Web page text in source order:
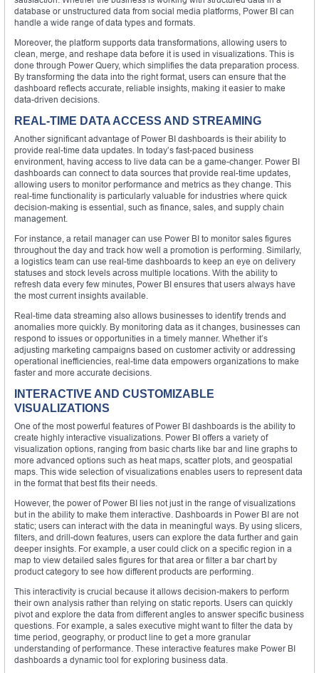
database or unstructured data from social media platforms, Power BI can
handle a wide range of data types and formats.
Moreover, the platform supports data transformations, allowing users to
clean, merge, and reshape data before it is used in visualizations. This is
done through Power Query, which simplifies the data preparation process.
By transforming the data into the right format, users can ensure that the
dashboard reflects accurate, reliable insights, making it easier to make
data-driven decisions.
REAL-TIME DATA ACCESS AND STREAMING
Another significant advantage of Power BI dashboards is their ability to
provide real-time data updates. In today’s fast-paced business
environment, having access to live data can be a game-changer. Power BI
dashboards can connect to data sources that provide real-time updates,
allowing users to monitor performance and metrics as they change. This
real-time functionality is particularly valuable for industries where quick
decision-making is essential, such as finance, sales, and supply chain
management.
For instance, a retail manager can use Power BI to monitor sales figures
throughout the day and track how well a promotion is performing. Similarly,
a logistics team can use real-time dashboards to keep an eye on delivery
statuses and stock levels across multiple locations. With the ability to
refresh data every few minutes, Power BI ensures that users always have
the most current insights available.
Real-time data streaming also allows businesses to identify trends and
anomalies more quickly. By monitoring data as it changes, businesses can
respond to issues or opportunities in a timely manner. Whether it’s
adjusting marketing campaigns based on customer activity or addressing
operational inefficiencies, real-time data empowers organizations to make
faster and more accurate decisions.
INTERACTIVE AND CUSTOMIZABLE
VISUALIZATIONS
One of the most powerful features of Power BI dashboards is the ability to
create highly interactive visualizations. Power BI offers a variety of
visualization options, ranging from basic charts like bar and line graphs to
more advanced options such as heat maps, scatter plots, and geospatial
maps. This wide selection of visualizations enables users to represent data
in the format that best fits their needs.
However, the power of Power BI lies not just in the range of visualizations
but in the ability to make them interactive. Dashboards in Power BI are not
static; users can interact with the data in meaningful ways. By using slicers,
filters, and drill-down features, users can explore the data further and gain
deeper insights. For example, a user could click on a specific region in a
map to view detailed sales figures for that area or filter a bar chart by
product category to see how different products are performing.
This interactivity is crucial because it allows decision-makers to perform
their own analysis rather than relying on static reports. Users can quickly
pivot and explore the data from different angles to answer specific business
questions. For example, a sales executive might want to filter the data by
time period, geography, or product line to get a more granular
understanding of performance. These interactive features make Power BI
dashboards a dynamic tool for exploring business data.